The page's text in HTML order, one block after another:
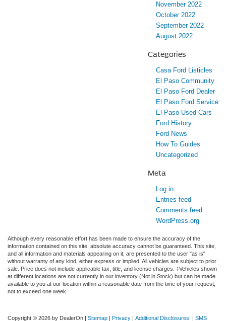
November 2022
October 2022
September 2022
August 2022
Categories
Casa Ford Listicles
El Paso Community
El Paso Ford Dealer
El Paso Ford Service
El Paso Used Cars
Ford History
Ford News
How To Guides
Uncategorized
Meta
Log in
Entries feed
Comments feed
WordPress.org
Although every reasonable effort has been made to ensure the accuracy of the
information contained on this site, absolute accuracy cannot be guaranteed. This site,
and all information and materials appearing on it, are presented to the user "as is"
without warranty of any kind, either express or implied. All vehicles are subject to prior
sale. Price does not include applicable tax, title, and license charges. ‡Vehicles shown
at different locations are not currently in our inventory (Not in Stock) but can be made
available to you at our location within a reasonable date from the time of your request,
not to exceed one week.
Copyright © 2026 by DealerOn | Sitemap | Privacy | Additional Disclosures | SMS